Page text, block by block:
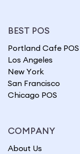
BEST POS
Portland Cafe POS
Los Angeles
New York
San Francisco
Chicago POS
COMPANY
About Us